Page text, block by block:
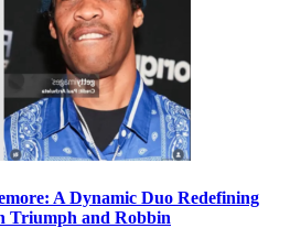
A Dynamic Duo Redefining
Triumph and Robbin